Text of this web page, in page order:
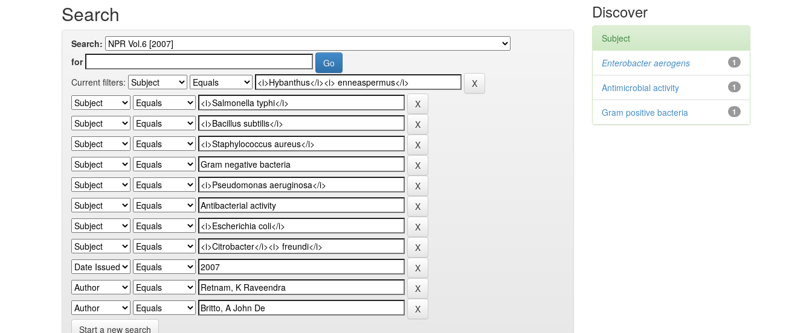
Search
Search:
for
Current filters:
Start a new search
Discover
Subject
1
Enterobacteraerogens
1
Antimicrobial activity
1
Gram positive bacteria